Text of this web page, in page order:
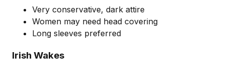
Very conservative, dark attire
Women may need head covering
Long sleeves preferred
Irish Wakes